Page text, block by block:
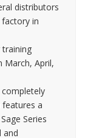
distributors
in
training
March, April,
completely
a
Series
and